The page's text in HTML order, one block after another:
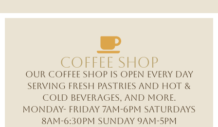
Coffee Shop
Our coffee shop is open every day
serving fresh pastries and hot &
cold beverages, and more.
Monday- Friday 7am-6pm Saturdays
8am-6:30PM Sunday 9am-5pm